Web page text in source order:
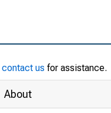
contact us for assistance.
About